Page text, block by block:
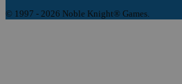
© 1997 - 2026 Noble Knight® Games.